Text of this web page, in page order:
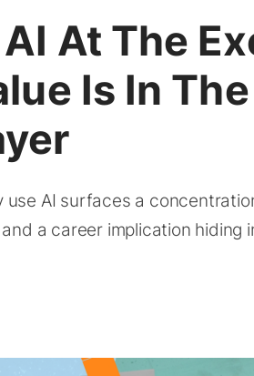
AI At The
Is In The
use AI surfaces a
a career implication hiding